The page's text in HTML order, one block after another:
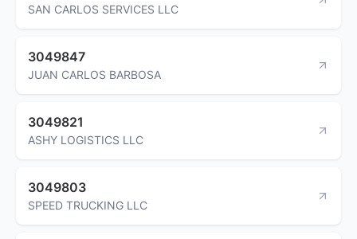
SAN CARLOS SERVICES LLC
3049847
JUAN CARLOS BARBOSA
3049821
ASHY LOGISTICS LLC
3049803
SPEED TRUCKING LLC